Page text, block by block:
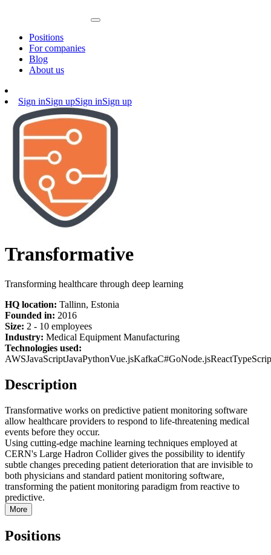
Positions
For companies
Blog
About us
Sign inSign upSign inSign up
Transformative
Transforming healthcare through deep learning
HQ location: Tallinn, Estonia
Founded in: 2016
Size: 2 - 10 employees
Industry: Medical Equipment Manufacturing
Technologies used:
AWSJavaScriptJavaPythonVue.jsKafkaC#GoNode.jsReact
Description
Transformative works on predictive patient monitoring software
allow healthcare providers to respond to life-threatening medical
events before they occur.
Using cutting-edge machine learning techniques employed at
CERN's Large Hadron Collider gives the possibility to identify
subtle changes preceding patient deterioration that are invisible to
both physicians and standard patient monitoring software,
transforming the patient monitoring paradigm from reactive to
predictive.
More
Positions